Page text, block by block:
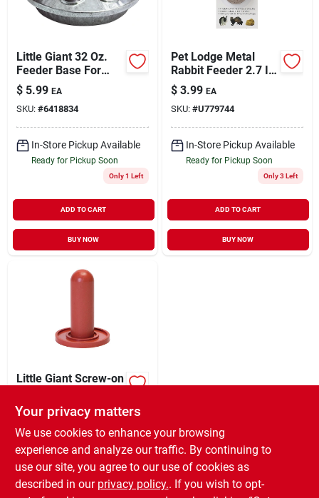
Little Giant 32 Oz.
Feeder Base For
Poultry
$ 5.99 EA
SKU: #6418834
In-Store Pickup Available
Ready for Pickup Soon
Only 1 Left
ADD TO CART
BUY NOW
Pet Lodge Metal
Rabbit Feeder 2.7 In.
H X 1 In. W X 3.5 In.
D - Model Ssh2
$ 3.99 EA
SKU: #U779744
In-Store Pickup Available
Ready for Pickup Soon
Only 3 Left
ADD TO CART
BUY NOW
Little Giant Screw-on
Livestock - 1 In.
Diameter, 3 In. Long
$ 2.99 EA
SKU: #U654368
In-Store Pickup Available
Ready for Pickup Soon
Your privacy matters
We use cookies to enhance your browsing
experience and analyze our traffic. By continuing to
use our site, you agree to our use of cookies as
described in our privacy policy.. If you wish to opt-